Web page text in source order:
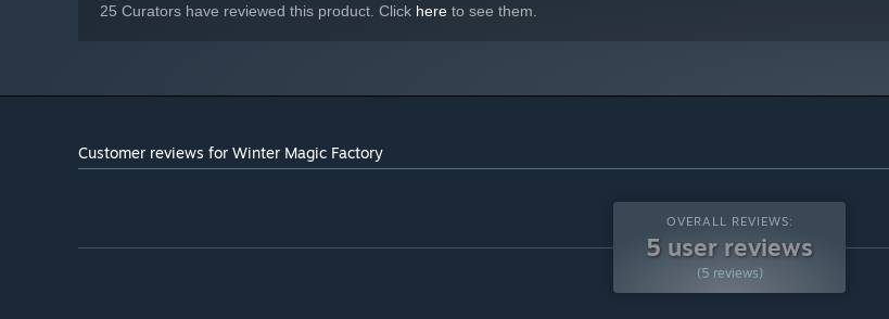
25 Curators have reviewed this product. Click here to see them.
Customer reviews for Winter Magic Factory
OVERALL REVIEWS:
5 user reviews
(5 reviews)